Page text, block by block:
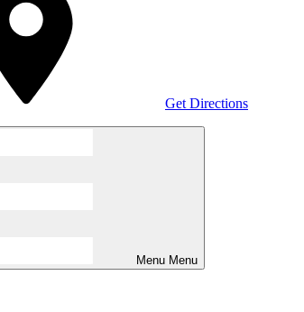
Get Directions
Menu Menu